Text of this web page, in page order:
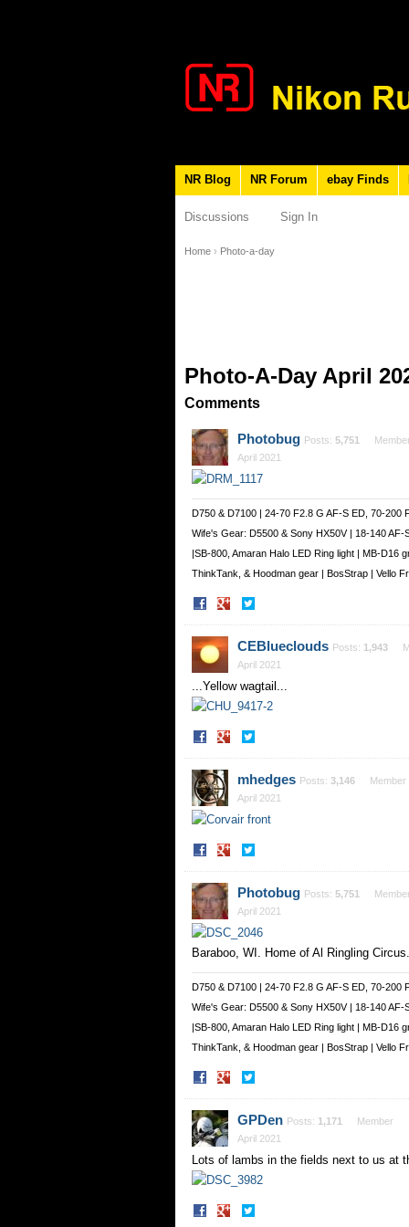
NR Blog NR Forum ebay Finds
Discussions Sign In
Home › Photo-a-day
Photo-A-Day April
Comments
Photobug Posts: 5,751
Member
April 2021
D750 & D7100 | 24-70 F2.8 G AF-S ED, 70-200
Wife's Gear: D5500 & Sony HX50V | 18-140
|SB-800, Amaran Halo LED Ring light | MB-D16
ThinkTank, & Hoodman gear | BosStrap | Vello
Share
Facebook
CEBlueclouds Posts: 1,943
April 2021
...Yellow wagtail...
Share
Facebook
mhedges Posts: 3,146
Member
April 2021
Share
Facebook
Photobug Posts: 5,751
Member
April 2021
Baraboo, WI. Home of Al Ringling Circus.
D750 & D7100 | 24-70 F2.8 G AF-S ED, 70-200
Wife's Gear: D5500 & Sony HX50V | 18-140
|SB-800, Amaran Halo LED Ring light | MB-D16
ThinkTank, & Hoodman gear | BosStrap | Vello
Share
Facebook
GPDen Posts: 1,171
Member
April 2021
Lots of lambs in the fields next to us at
Share